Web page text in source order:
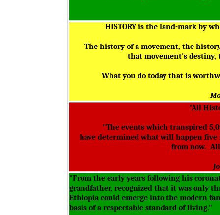
HISTORY is the land-mark by
The history of a movement, the
that movement's destiny,
What you do today that is
"All
"The events which transpired
have determined what will happen five
from now.
"From the early years following his
grandfather, recognized that it was only
Ethiopia could emerge into the modern
basis of a respectable standard of living."